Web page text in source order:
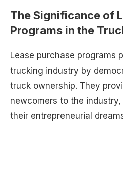
The Significance of
Programs in the
Lease purchase programs
trucking industry by
truck ownership. They
newcomers to the
their entrepreneurial